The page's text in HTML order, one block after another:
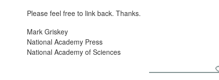
Please feel free to link back. Thanks.
Mark Griskey
National Academy Press
National Academy of Sciences